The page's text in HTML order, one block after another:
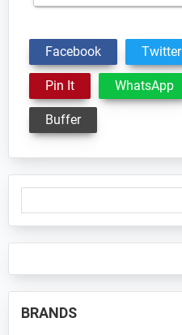
Facebook Twitter
Pin It WhatsApp
Buffer
Primary
Sidebar
BRANDS